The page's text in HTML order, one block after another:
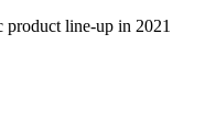
product line-up in 2021